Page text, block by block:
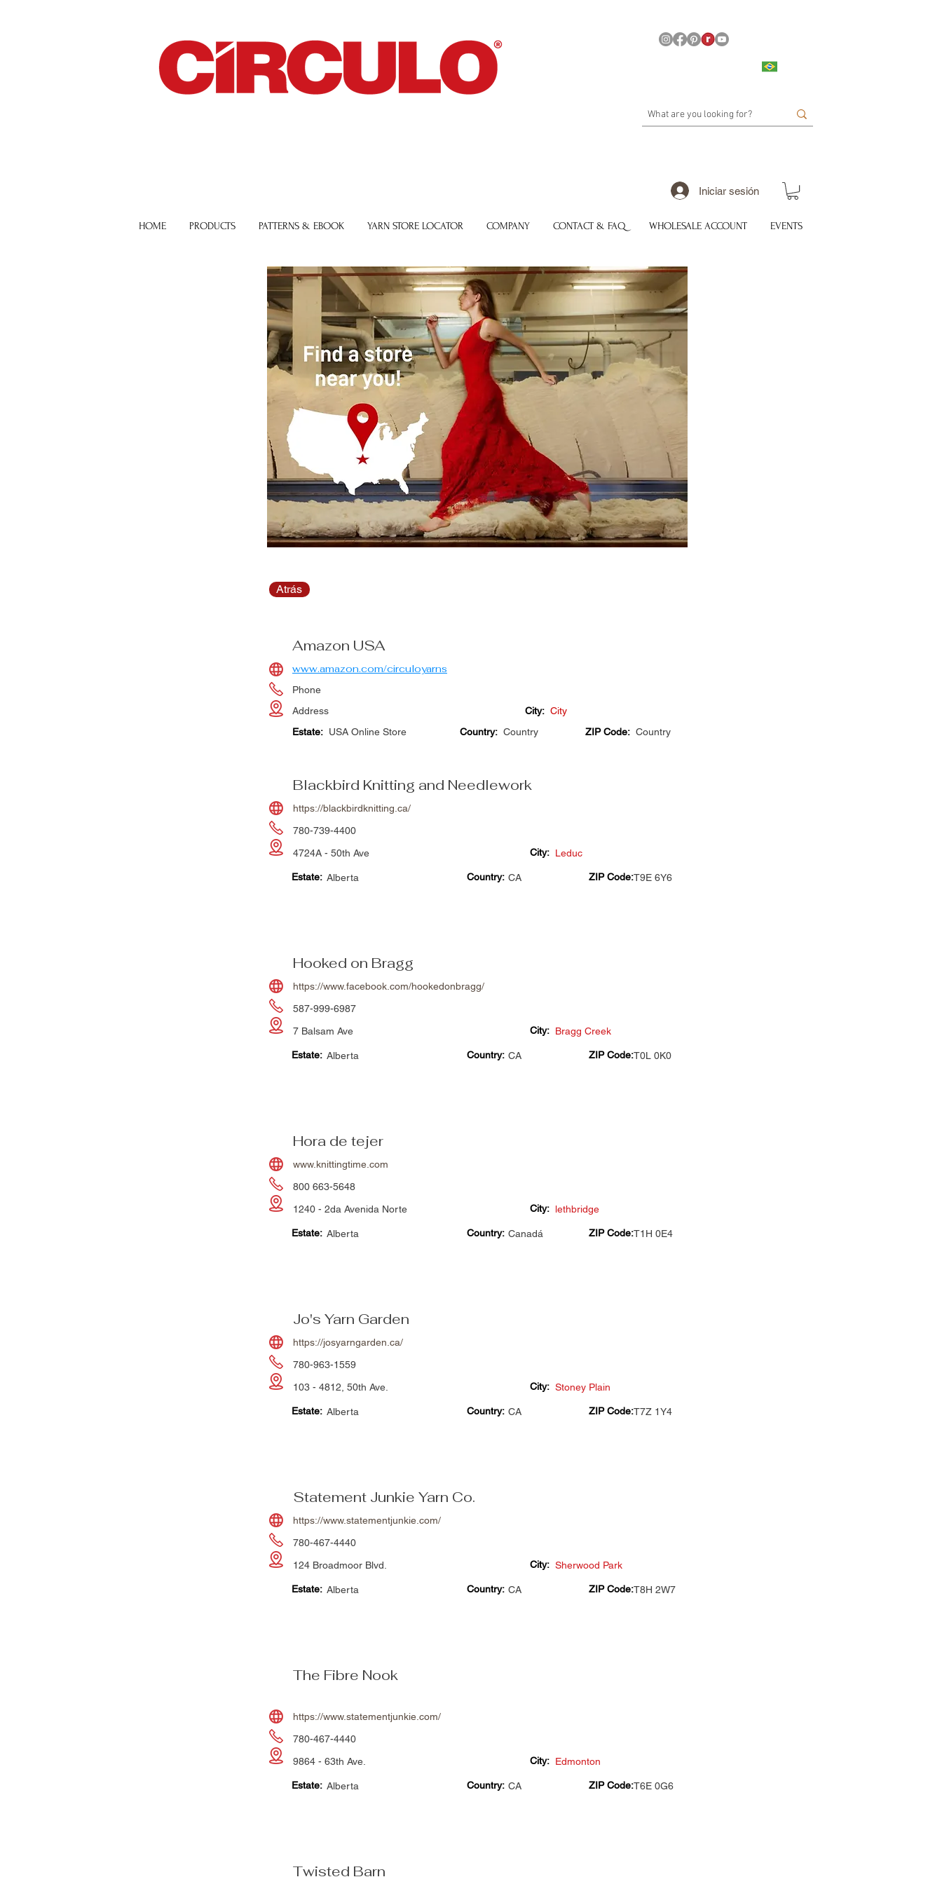
Iniciar sesión
HOME PRODUCTS PATTERNS & EBOOK YARN STORE LOCATOR COMPANY CONTACT & FAQ WHOLESALE ACCOUNT EVENTS
Atrás
Amazon USA
www.amazon.com/circuloyarns
Phone
Address
City: City
Estate: USA Online Store Country: Country ZIP Code: Country
Blackbird Knitting and Needlework
https://blackbirdknitting.ca/
780-739-4400
4724A - 50th Ave
City: Leduc
Estate: Alberta Country: CA ZIP Code:T9E 6Y6
Hooked on Bragg
https://www.facebook.com/hookedonbragg/
587-999-6987
7 Balsam Ave
City: Bragg Creek
Estate: Alberta Country: CA ZIP Code:T0L 0K0
Hora de tejer
www.knittingtime.com
800 663-5648
1240 - 2da Avenida Norte
City: lethbridge
Estate: Alberta Country: Canadá ZIP Code:T1H 0E4
Jo's Yarn Garden
https://josyarngarden.ca/
780-963-1559
103 - 4812, 50th Ave.
City: Stoney Plain
Estate: Alberta Country: CA ZIP Code:T7Z 1Y4
Statement Junkie Yarn Co.
https://www.statementjunkie.com/
780-467-4440
124 Broadmoor Blvd.
City: Sherwood Park
Estate: Alberta Country: CA ZIP Code:T8H 2W7
The Fibre Nook
https://www.statementjunkie.com/
780-467-4440
9864 - 63th Ave.
City: Edmonton
Estate: Alberta Country: CA ZIP Code:T6E 0G6
Twisted Barn